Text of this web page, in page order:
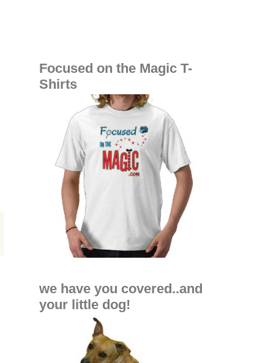
Focused on the Magic T-
Shirts
we have you covered..and
your little dog!